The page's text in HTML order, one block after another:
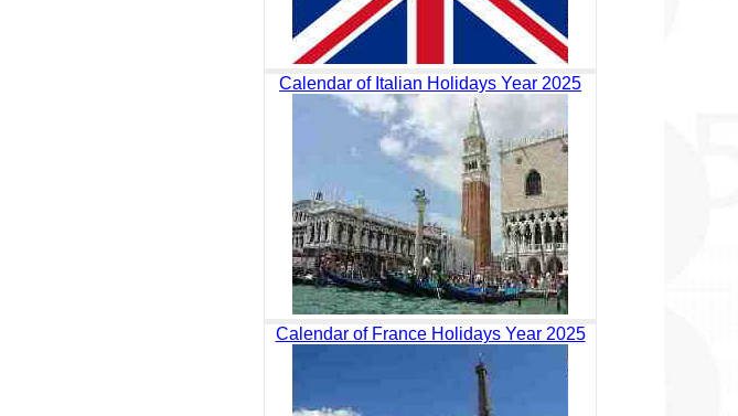
Calendar of Italian Holidays Year 2025
Calendar of France Holidays Year 2025